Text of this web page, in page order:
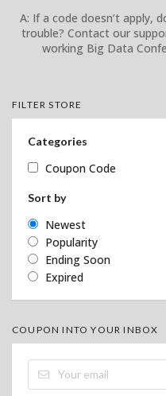
A: If a code doesn’t apply,
trouble? Contact our
working Big Data
FILTER STORE
Categories
Coupon Code
Sort by
Newest
Popularity
Ending Soon
Expired
COUPON INTO YOUR INBOX